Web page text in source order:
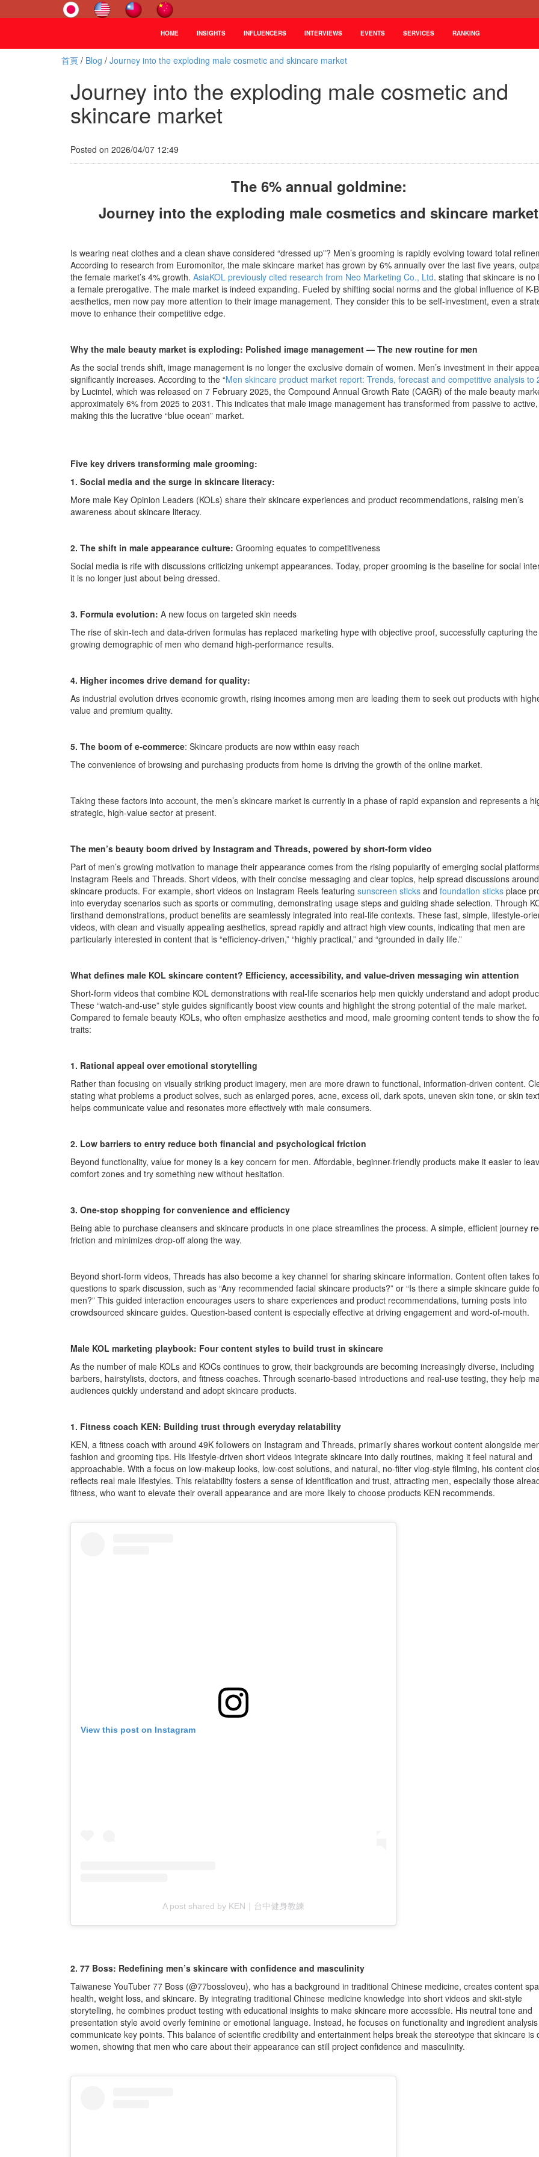
HOME INSIGHTS INFLUENCERS INTERVIEWS EVENTS SERVICES RANKING
首頁 / Blog / Journey into the exploding male cosmetic and skincare market
Journey into the exploding male cosmetic and
skincare market
Posted on 2026/04/07 12:49
The 6% annual goldmine:
Journey into the exploding male cosmetics and skincare market
Is wearing neat clothes and a clean shave considered “dressed up”? Men’s grooming is rapidly evolving toward total
According to research from Euromonitor, the male skincare market has grown by 6% annually over the last five years,
the female market’s 4% growth. AsiaKOL previously cited research from Neo Marketing Co., Ltd. stating that skincare is no
a female prerogative. The male market is indeed expanding. Fueled by shifting social norms and the global influence of K-
aesthetics, men now pay more attention to their image management. They consider this to be self-investment, even a
move to enhance their competitive edge.
Why the male beauty market is exploding: Polished image management — The new routine for men
As the social trends shift, image management is no longer the exclusive domain of women. Men’s investment in their
significantly increases. According to the “Men skincare product market report: Trends, forecast and competitive analysis to
by Lucintel, which was released on 7 February 2025, the Compound Annual Growth Rate (CAGR) of the male beauty
approximately 6% from 2025 to 2031. This indicates that male image management has transformed from passive to active,
making this the lucrative “blue ocean” market.
Five key drivers transforming male grooming:
1. Social media and the surge in skincare literacy:
More male Key Opinion Leaders (KOLs) share their skincare experiences and product recommendations, raising men’s
awareness about skincare literacy.
2. The shift in male appearance culture: Grooming equates to competitiveness
Social media is rife with discussions criticizing unkempt appearances. Today, proper grooming is the baseline for social
it is no longer just about being dressed.
3. Formula evolution: A new focus on targeted skin needs
The rise of skin-tech and data-driven formulas has replaced marketing hype with objective proof, successfully capturing the
growing demographic of men who demand high-performance results.
4. Higher incomes drive demand for quality:
As industrial evolution drives economic growth, rising incomes among men are leading them to seek out products with
value and premium quality.
5. The boom of e-commerce: Skincare products are now within easy reach
The convenience of browsing and purchasing products from home is driving the growth of the online market.
Taking these factors into account, the men’s skincare market is currently in a phase of rapid expansion and represents a
strategic, high-value sector at present.
The men’s beauty boom drived by Instagram and Threads, powered by short-form video
Part of men’s growing motivation to manage their appearance comes from the rising popularity of emerging social
Instagram Reels and Threads. Short videos, with their concise messaging and clear topics, help spread discussions around
skincare products. For example, short videos on Instagram Reels featuring sunscreen sticks and foundation sticks place
into everyday scenarios such as sports or commuting, demonstrating usage steps and guiding shade selection. Through
firsthand demonstrations, product benefits are seamlessly integrated into real-life contexts. These fast, simple, lifestyle-
videos, with clean and visually appealing aesthetics, spread rapidly and attract high view counts, indicating that men are
particularly interested in content that is “efficiency-driven,” “highly practical,” and “grounded in daily life.”
What defines male KOL skincare content? Efficiency, accessibility, and value-driven messaging win attention
Short-form videos that combine KOL demonstrations with real-life scenarios help men quickly understand and adopt
These “watch-and-use” style guides significantly boost view counts and highlight the strong potential of the male market.
Compared to female beauty KOLs, who often emphasize aesthetics and mood, male grooming content tends to show the
traits:
1. Rational appeal over emotional storytelling
Rather than focusing on visually striking product imagery, men are more drawn to functional, information-driven content.
stating what problems a product solves, such as enlarged pores, acne, excess oil, dark spots, uneven skin tone, or skin
helps communicate value and resonates more effectively with male consumers.
2. Low barriers to entry reduce both financial and psychological friction
Beyond functionality, value for money is a key concern for men. Affordable, beginner-friendly products make it easier to
comfort zones and try something new without hesitation.
3. One-stop shopping for convenience and efficiency
Being able to purchase cleansers and skincare products in one place streamlines the process. A simple, efficient journey
friction and minimizes drop-off along the way.
Beyond short-form videos, Threads has also become a key channel for sharing skincare information. Content often takes
questions to spark discussion, such as “Any recommended facial skincare products?” or “Is there a simple skincare guide
men?” This guided interaction encourages users to share experiences and product recommendations, turning posts into
crowdsourced skincare guides. Question-based content is especially effective at driving engagement and word-of-mouth.
Male KOL marketing playbook: Four content styles to build trust in skincare
As the number of male KOLs and KOCs continues to grow, their backgrounds are becoming increasingly diverse, including
barbers, hairstylists, doctors, and fitness coaches. Through scenario-based introductions and real-use testing, they help
audiences quickly understand and adopt skincare products.
1. Fitness coach KEN: Building trust through everyday relatability
KEN, a fitness coach with around 49K followers on Instagram and Threads, primarily shares workout content alongside
fashion and grooming tips. His lifestyle-driven short videos integrate skincare into daily routines, making it feel natural and
approachable. With a focus on low-makeup looks, low-cost solutions, and natural, no-filter vlog-style filming, his content
reflects real male lifestyles. This relatability fosters a sense of identification and trust, attracting men, especially those
fitness, who want to elevate their overall appearance and are more likely to choose products KEN recommends.
View this post on Instagram
A post shared by KEN｜台中健身教練
2. 77 Boss: Redefining men’s skincare with confidence and masculinity
Taiwanese YouTuber 77 Boss (@77bossloveu), who has a background in traditional Chinese medicine, creates content
health, weight loss, and skincare. By integrating traditional Chinese medicine knowledge into short videos and skit-style
storytelling, he combines product testing with educational insights to make skincare more accessible. His neutral tone and
presentation style avoid overly feminine or emotional language. Instead, he focuses on functionality and ingredient
communicate key points. This balance of scientific credibility and entertainment helps break the stereotype that skincare is
women, showing that men who care about their appearance can still project confidence and masculinity.